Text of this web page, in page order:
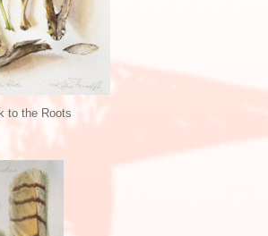
to the Roots